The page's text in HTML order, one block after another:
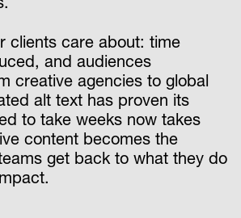
clients care about: time
and audiences
creative agencies to global
alt text has proven its
to take weeks now takes
content becomes the
get back to what they do